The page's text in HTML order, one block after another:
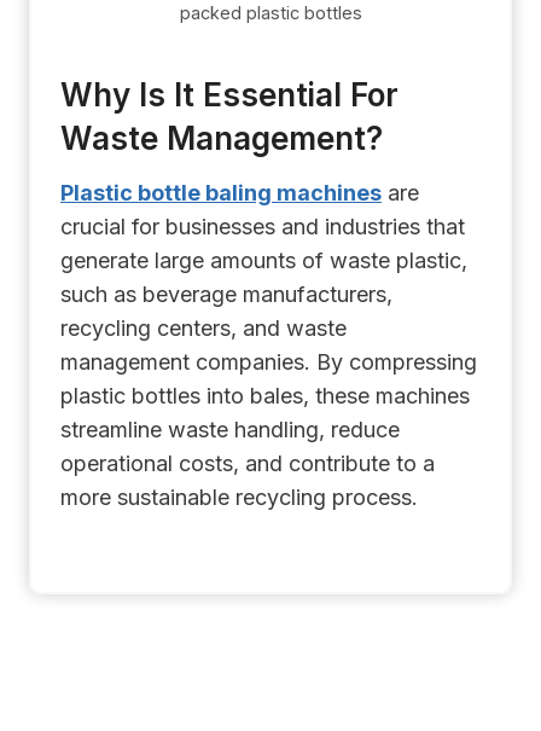
packed plastic bottles
Why Is It Essential For
Waste Management?
Plastic bottle baling machines are
crucial for businesses and industries that
generate large amounts of waste plastic,
such as beverage manufacturers,
recycling centers, and waste
management companies. By compressing
plastic bottles into bales, these machines
streamline waste handling, reduce
operational costs, and contribute to a
more sustainable recycling process.